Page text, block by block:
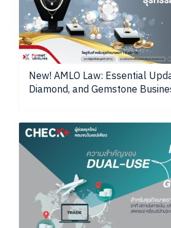
New! AMLO Law: Essential
Diamond, and Gemstone